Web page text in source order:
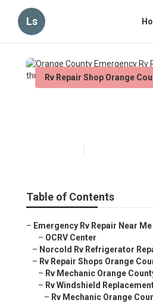
Ls
Rv Repair Shop Orange
Table of Contents
– Emergency Rv Repair Near
– OCRV Center
– Norcold Rv Refrigerator
– Rv Repair Shops Orange
– Rv Mechanic Orange
– Rv Windshield
– Rv Mechanic Orange